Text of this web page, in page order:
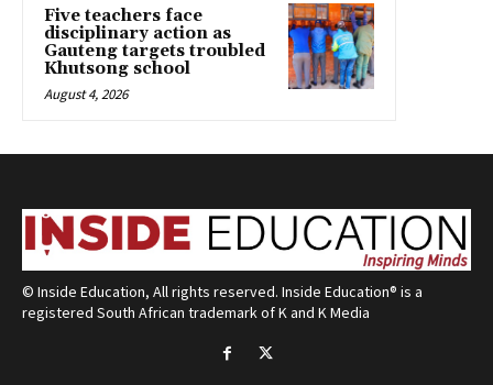
Five teachers face
disciplinary action as
Gauteng targets troubled
Khutsong school
August 4, 2026
© Inside Education, All rights reserved. Inside Education® is a
registered South African trademark of K and K Media